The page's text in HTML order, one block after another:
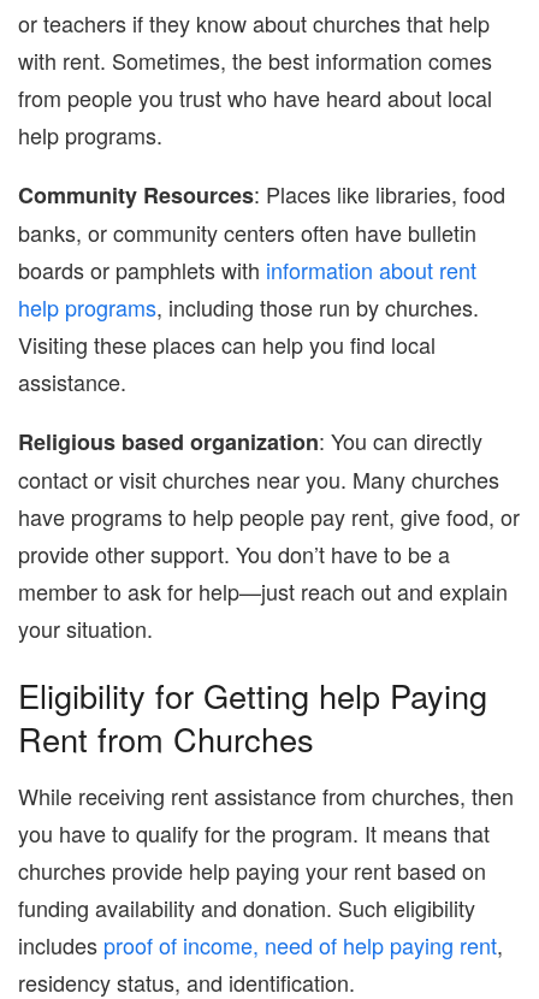
or teachers if they know about churches that help
with rent. Sometimes, the best information comes
from people you trust who have heard about local
help programs.
Community Resources: Places like libraries, food
banks, or community centers often have bulletin
boards or pamphlets with information about rent
help programs, including those run by churches.
Visiting these places can help you find local
assistance.
Religious based organization: You can directly
contact or visit churches near you. Many churches
have programs to help people pay rent, give food, or
provide other support. You don’t have to be a
member to ask for help—just reach out and explain
your situation.
Eligibility for Getting help Paying
Rent from Churches
While receiving rent assistance from churches, then
you have to qualify for the program. It means that
churches provide help paying your rent based on
funding availability and donation. Such eligibility
includes proof of income, need of help paying rent,
residency status, and identification.